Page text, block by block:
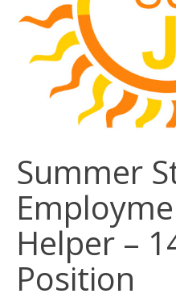
Summer
Helper –
Position